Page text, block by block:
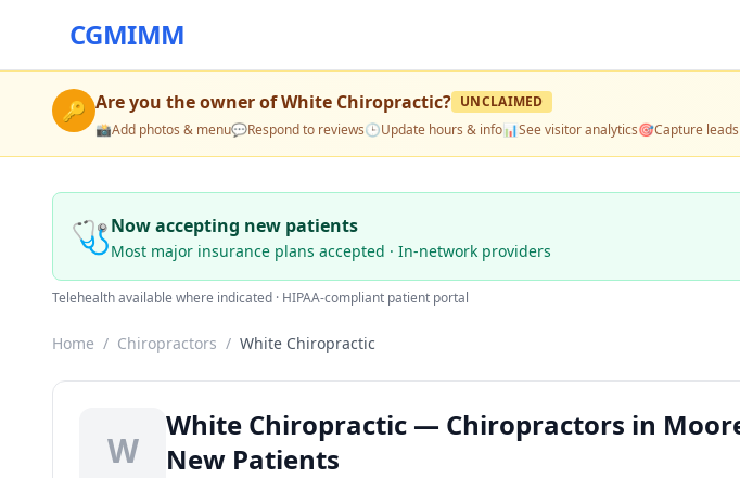
CGMIMM
🔑 Are you the owner ofWhite Chiropractic? UNCLAIMED
📸Add photos & menu💬Respond to reviews🕒Update hours & info📊See visitor analytics🎯Capture leads
🩺Now accepting new patients
Most major insurance plans accepted · In-network providers
Telehealth available where indicated · HIPAA-compliant patient portal
Home / Chiropractors / White Chiropractic
W
White Chiropractic — Chiropractors in
New Patients